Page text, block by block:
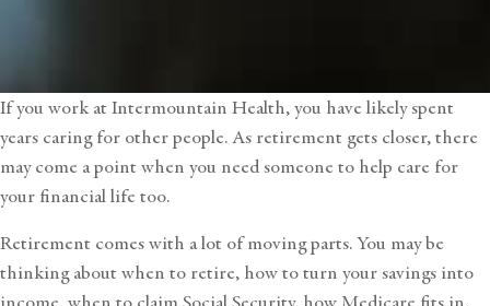
If you work at Intermountain Health, you have likely spent
years caring for other people. As retirement gets closer, there
may come a point when you need someone to help care for
your financial life too.
Retirement comes with a lot of moving parts. You may be
thinking about when to retire, how to turn your savings into